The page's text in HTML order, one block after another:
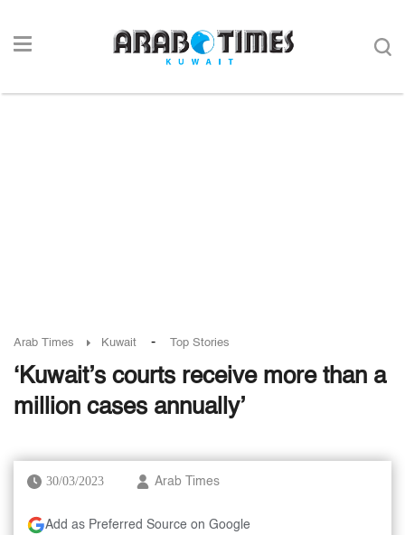
Arab Times Kuwait - Top Stories
‘Kuwait’s courts receive more than a
million cases annually’
30/03/2023 Arab Times
Add as Preferred Source on Google